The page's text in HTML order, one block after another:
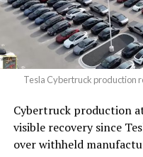
The setup made the
had climbed to roughly
Tesla Cybertruck production
Cybertruck production
visible recovery since
over withheld